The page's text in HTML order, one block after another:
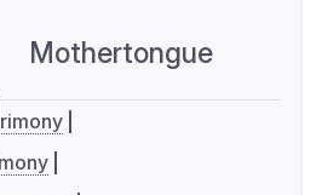
Mothertongue